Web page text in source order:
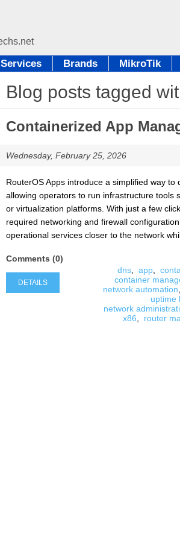
Services Brands MikroTik
Blog posts tagged
Containerized App
Wednesday, February 25, 2026
RouterOS Apps introduce a simplified way
allowing operators to run infrastructure tools
or virtualization platforms. With just a few
required networking and firewall
operational services closer to the network
dns app
container
network automation
uptime
network
x86
router
Comments (0)
DETAILS